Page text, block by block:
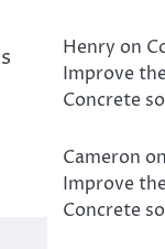
Henry on
Improve
Concrete
Cameron on
Improve
Concrete